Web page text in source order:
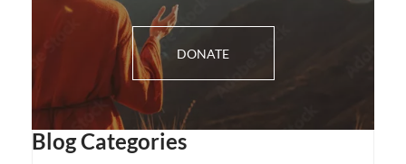
DONATE
Blog Categories